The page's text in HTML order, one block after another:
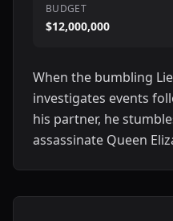
BUDGET
$12,000,000
When the bumbling
investigates events
his partner, he
assassinate Queen